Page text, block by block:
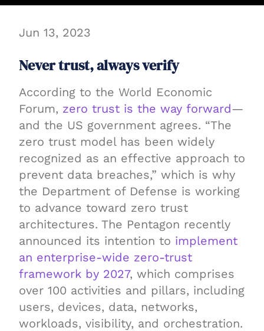
Jun 13, 2023
Never trust, always verify
According to the World Economic
Forum, zero trust is the way forward—
and the US government agrees. “The
zero trust model has been widely
recognized as an effective approach to
prevent data breaches,” which is why
the Department of Defense is working
to advance toward zero trust
architectures. The Pentagon recently
announced its intention to implement
an enterprise-wide zero-trust
framework by 2027, which comprises
over 100 activities and pillars, including
users, devices, data, networks,
workloads, visibility, and orchestration.